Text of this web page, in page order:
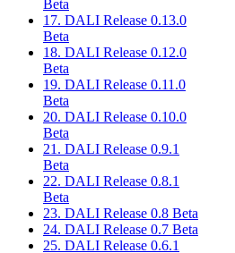
Beta
17. DALI Release 0.13.0
Beta
18. DALI Release 0.12.0
Beta
19. DALI Release 0.11.0
Beta
20. DALI Release 0.10.0
Beta
21. DALI Release 0.9.1
Beta
22. DALI Release 0.8.1
Beta
23. DALI Release 0.8 Beta
24. DALI Release 0.7 Beta
25. DALI Release 0.6.1